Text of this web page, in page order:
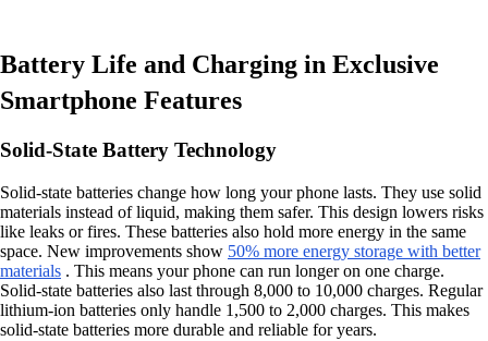
Battery Life and Charging in Exclusive
Smartphone Features
Solid-State Battery Technology
Solid-state batteries change how long your phone lasts. They use solid
materials instead of liquid, making them safer. This design lowers risks
like leaks or fires. These batteries also hold more energy in the same
space. New improvements show 50% more energy storage with better
materials . This means your phone can run longer on one charge.
Solid-state batteries also last through 8,000 to 10,000 charges. Regular
lithium-ion batteries only handle 1,500 to 2,000 charges. This makes
solid-state batteries more durable and reliable for years.